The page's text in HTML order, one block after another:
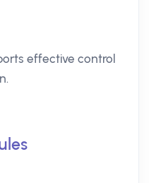
effective control